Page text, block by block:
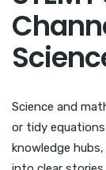
Science and
or tidy
knowledge